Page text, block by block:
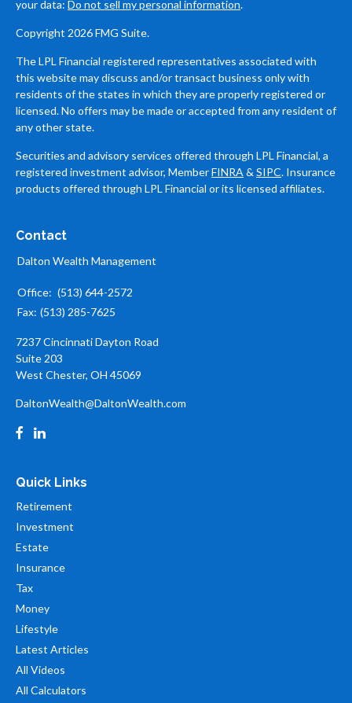
your data: Do not sell my personal information.
Copyright 2026 FMG Suite.
The LPL Financial registered representatives associated with
this website may discuss and/or transact business only with
residents of the states in which they are properly registered or
licensed. No offers may be made or accepted from any resident of
any other state.
Securities and advisory services offered through LPL Financial, a
registered investment advisor, MemberFINRA & SIPC. Insurance
products offered through LPL Financial or its licensed affiliates.
Contact
Dalton Wealth Management
Office: (513) 644-2572
Fax: (513) 285-7625
7237 Cincinnati Dayton Road
Suite 203
West Chester, OH 45069
DaltonWealth@DaltonWealth.com
Quick Links
Retirement
Investment
Estate
Insurance
Tax
Money
Lifestyle
Latest Articles
All Videos
All Calculators